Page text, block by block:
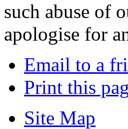
such abuse of
apologise for
Email to a
Print this
Site Map